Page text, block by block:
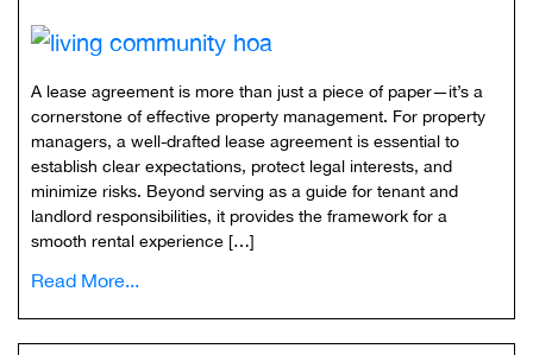
A lease agreement is more than just a piece of paper—it’s a
cornerstone of effective property management. For property
managers, a well-drafted lease agreement is essential to
establish clear expectations, protect legal interests, and
minimize risks. Beyond serving as a guide for tenant and
landlord responsibilities, it provides the framework for a
smooth rental experience […]
Read More...